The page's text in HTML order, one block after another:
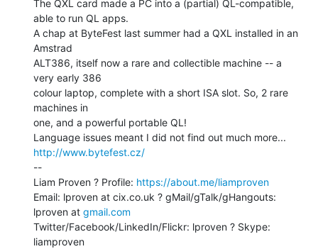
The QXL card made a PC into a (partial) QL-compatible,
able to run QL apps.
A chap at ByteFest last summer had a QXL installed in an
Amstrad
ALT386, itself now a rare and collectible machine -- a
very early 386
colour laptop, complete with a short ISA slot. So, 2 rare
machines in
one, and a powerful portable QL!
http://www.bytefest.cz/
--
Liam Proven ? Profile: https://about.me/liamproven
Email: lproven at cix.co.uk ? gMail/gTalk/gHangouts:
lproven at gmail.com
Twitter/Facebook/LinkedIn/Flickr: lproven ? Skype:
liamproven